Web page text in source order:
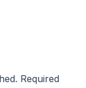
Required